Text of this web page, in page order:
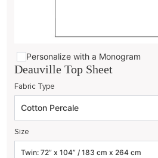
Personalize with a Monogram
Deauville Top Sheet
Fabric Type
Size